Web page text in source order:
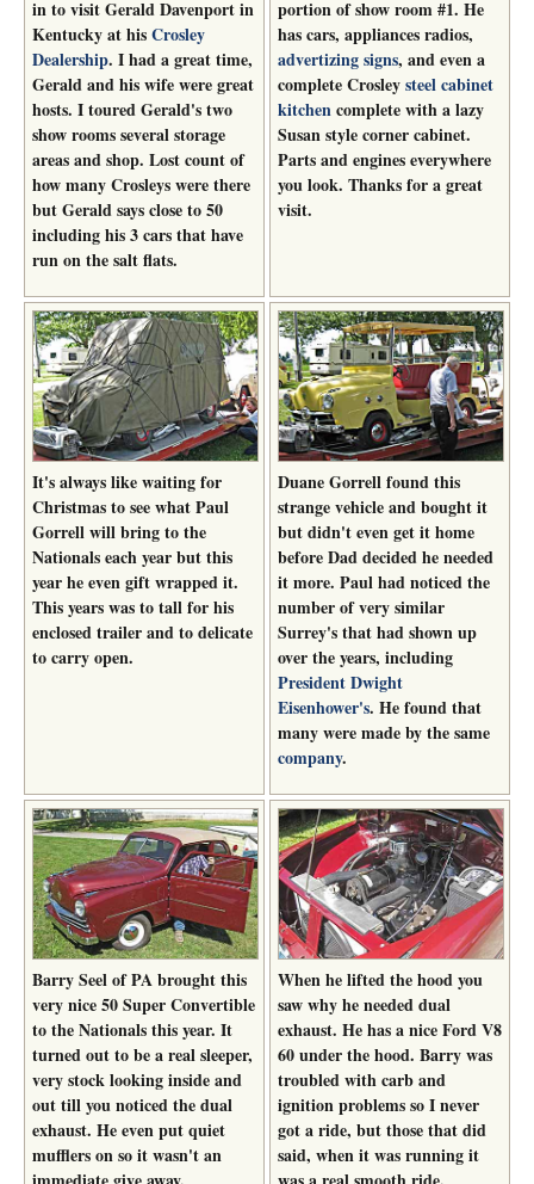
in to visit Gerald Davenport in
Kentucky at hisCrosley
Dealership. I had a great time,
Gerald and his wife were great
hosts. I toured Gerald's two
show rooms several storage
areas and shop. Lost count of
how many Crosleys were there
but Gerald says close to 50
including his 3 cars that have
run on the salt flats.
portion of show room #1. He
has cars, appliances radios,
advertizing signs, and even a
complete Crosleysteel cabinet
kitchencomplete with a lazy
Susan style corner cabinet.
Parts and engines everywhere
you look. Thanks for a great
visit.
It's always like waiting for
Christmas to see what Paul
Gorrell will bring to the
Nationals each year but this
year he even gift wrapped it.
This years was to tall for his
enclosed trailer and to delicate
to carry open.
Duane Gorrell found this
strange vehicle and bought it
but didn't even get it home
before Dad decided he needed
it more. Paul had noticed the
number of very similar
Surrey's that had shown up
over the years, including
President Dwight
Eisenhower's. He found that
many were made by the same
company.
Barry Seel of PA brought this
very nice 50 Super Convertible
to the Nationals this year. It
turned out to be a real sleeper,
very stock looking inside and
out till you noticed the dual
exhaust. He even put quiet
mufflers on so it wasn't an
When he lifted the hood you
saw why he needed dual
exhaust. He has a nice Ford V8
60 under the hood. Barry was
troubled with carb and
ignition problems so I never
got a ride, but those that did
said, when it was running it